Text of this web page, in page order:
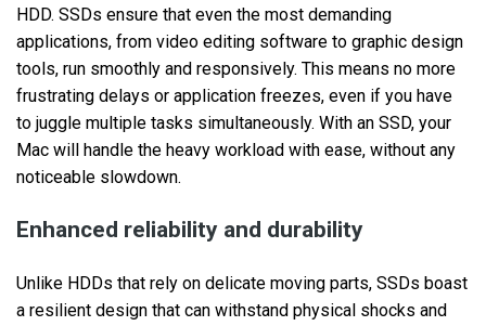
HDD. SSDs ensure that even the most demanding
applications, from video editing software to graphic design
tools, run smoothly and responsively. This means no more
frustrating delays or application freezes, even if you have
to juggle multiple tasks simultaneously. With an SSD, your
Mac will handle the heavy workload with ease, without any
noticeable slowdown.
Enhanced reliability and durability
Unlike HDDs that rely on delicate moving parts, SSDs boast
a resilient design that can withstand physical shocks and